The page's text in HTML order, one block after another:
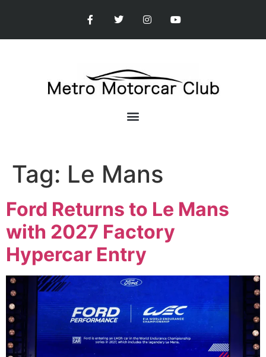
Tag: Le Mans
Ford Returns to Le Mans
with 2027 Factory
Hypercar Entry